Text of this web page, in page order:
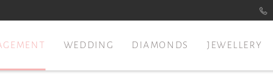
WEDDING DIAMONDS JEWELLERY